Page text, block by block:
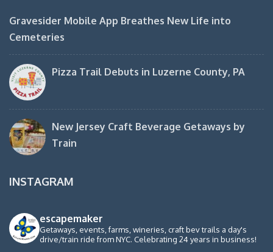
Gravesider Mobile App Breathes New Life into
Cemeteries
Pizza Trail Debuts in Luzerne County, PA
New Jersey Craft Beverage Getaways by
Train
INSTAGRAM
escapemaker
Getaways, events, farms, wineries, craft bev trails a day's
drive/train ride from NYC. Celebrating 24 years in business!